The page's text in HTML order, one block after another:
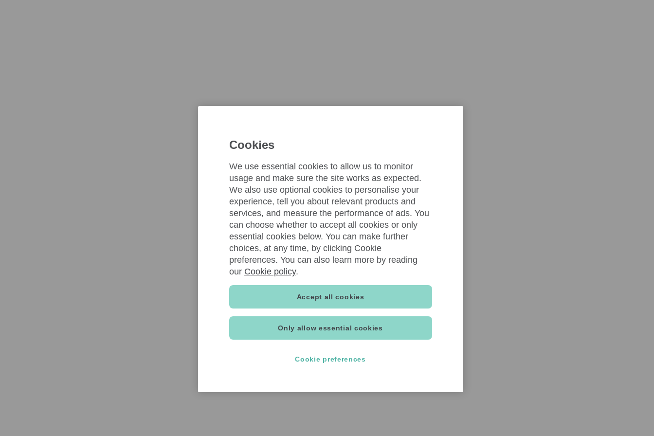
Cookies
We use essential cookies to allow us to monitor
usage and make sure the site works as expected.
We also use optional cookies to personalise your
experience, tell you about relevant products and
services, and measure the performance of ads. You
can choose whether to accept all cookies or only
essential cookies below. You can make further
choices, at any time, by clicking Cookie
preferences. You can also learn more by reading
our Cookie policy.
Only allow essential cookies
Accept all cookies
Cookie preferences